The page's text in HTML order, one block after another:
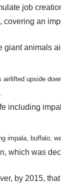
job
an
upside
impala, buffalo,
which was
by 2015,